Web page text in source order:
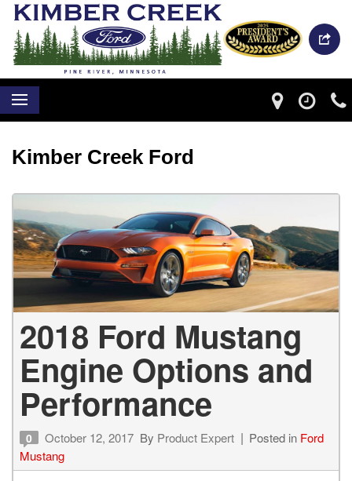
Kimber Creek Ford
2018 Ford Mustang
Engine Options and
Performance
0 October 12, 2017 By Product Expert Posted in Ford
Mustang